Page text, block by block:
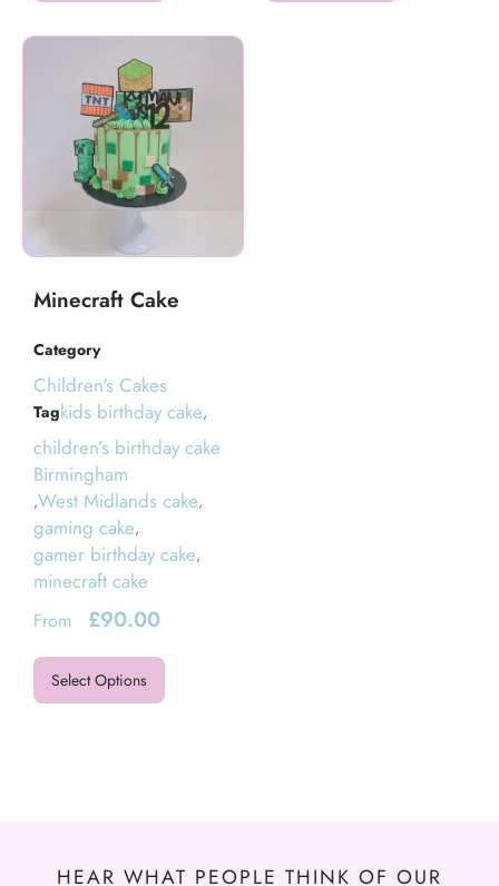
Minecraft Cake
Category
Children's Cakes
Tagkids birthday cake,
children’s birthday cake
Birmingham
,West Midlands cake,
gaming cake,
gamer birthday cake,
minecraft cake
From £90.00
Select Options
HEAR WHAT PEOPLE THINK OF OUR